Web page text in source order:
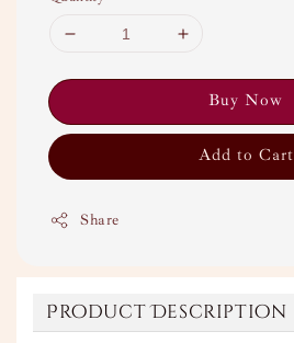
Buy Now
Add to Cart
Share
Product Description